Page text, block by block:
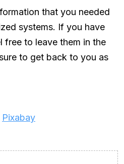
that you needed
systems. If you have
free to leave them in the
to get back to you as
Pixabay